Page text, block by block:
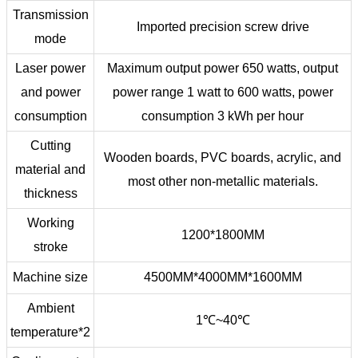
Transmission
mode
Imported precision screw drive
Laser power
and power
consumption
Maximum output power 650 watts, output
power range 1 watt to 600 watts, power
consumption 3 kWh per hour
Cutting
material and
thickness
Wooden boards, PVC boards, acrylic, and
most other non-metallic materials.
Working
stroke
1200*1800MM
Machine size 4500MM*4000MM*1600MM
Ambient
temperature*2
1℃~40℃